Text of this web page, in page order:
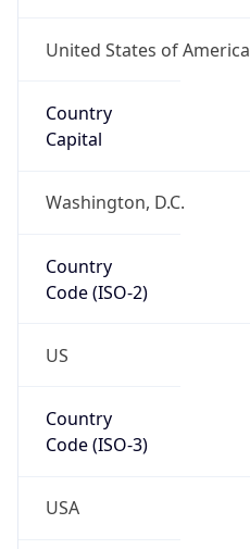
United States of America
Country
Capital
Washington, D.C.
Country
Code (ISO-2)
US
Country
Code (ISO-3)
USA